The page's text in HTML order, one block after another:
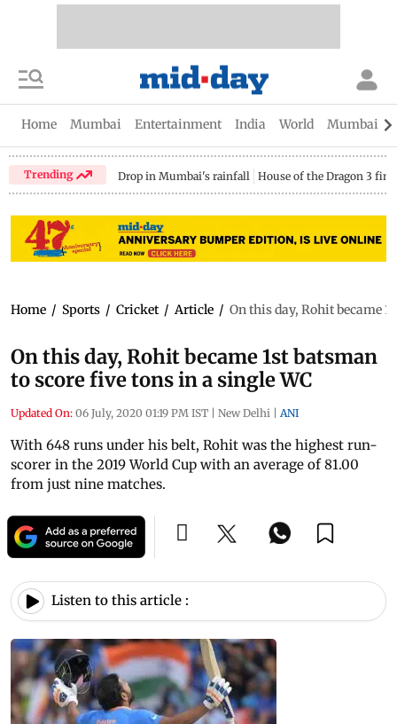
Home Mumbai Entertainment India World Mumbai
Trending Drop in Mumbai's rainfall House of the Dragon 3
Home / Sports / Cricket / Article / On this day, Rohit became
On this day, Rohit became 1st batsman
to score five tons in a single WC
Updated On: 06 July, 2020 01:19 PM IST | New Delhi | ANI
With 648 runs under his belt, Rohit was the highest run-
scorer in the 2019 World Cup with an average of 81.00
from just nine matches.
Listen to this article :